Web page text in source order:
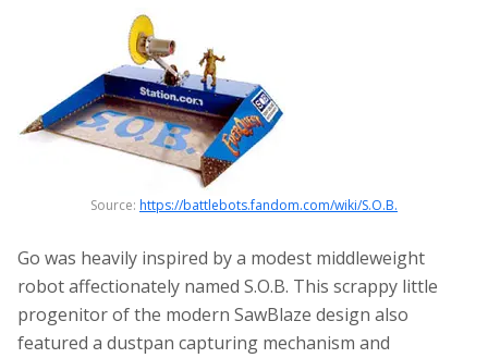
Source: https://battlebots.fandom.com/wiki/S.O.B.
Go was heavily inspired by a modest middleweight
robot affectionately named S.O.B. This scrappy little
progenitor of the modern SawBlaze design also
featured a dustpan capturing mechanism and